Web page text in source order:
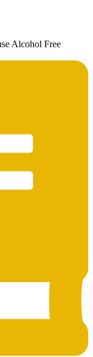
Alcohol Free